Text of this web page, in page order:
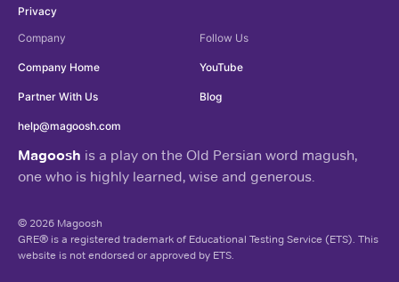
Magoosh is a play on the Old Persian word magush,
one who is highly learned, wise and generous.
Privacy
Company
Company Home
Partner With Us
help@magoosh.com
Follow Us
YouTube
Blog
© 2026 Magoosh
GRE® is a registered trademark of Educational Testing Service (ETS). This
website is not endorsed or approved by ETS.